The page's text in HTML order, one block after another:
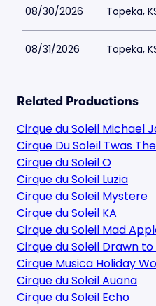
08/30/2026 Topeka,
08/31/2026 Topeka,
Related Productions
Cirque du Soleil Michael
Cirque Du Soleil Twas
Cirque du Soleil O
Cirque du Soleil Luzia
Cirque du Soleil Mystere
Cirque du Soleil KA
Cirque du Soleil Mad
Cirque du Soleil Drawn to
Cirque Musica Holiday
Cirque du Soleil Auana
Cirque du Soleil Echo